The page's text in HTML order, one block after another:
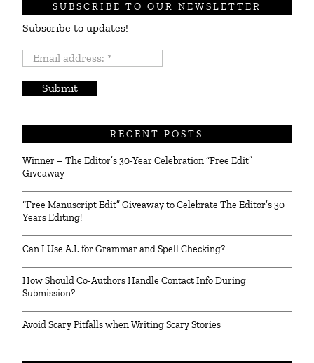
SUBSCRIBE TO OUR NEWSLETTER
Subscribe to updates!
Email
RECENT POSTS
Winner – The Editor’s 30-Year Celebration “Free Edit”
Giveaway
“Free Manuscript Edit” Giveaway to Celebrate The Editor’s 30
Years Editing!
Can I Use A.I. for Grammar and Spell Checking?
How Should Co-Authors Handle Contact Info During
Submission?
Avoid Scary Pitfalls when Writing Scary Stories